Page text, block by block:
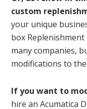
custom
your unique
box
many companies,
modifications to
If you want to
hire an Acumatica